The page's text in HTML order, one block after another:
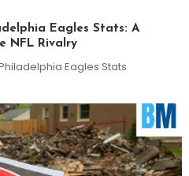
Eagles Stats: A
NFL Rivalry
Eagles Stats